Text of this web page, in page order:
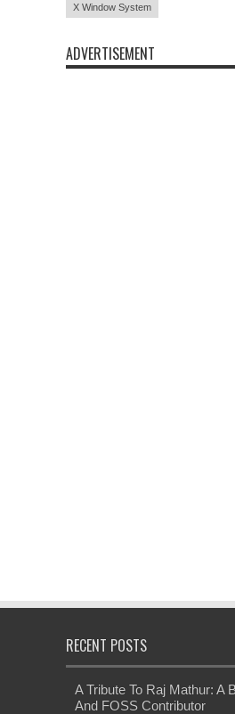
X Window System
ADVERTISEMENT
RECENT POSTS
A Tribute To Raj Mathur: A
And FOSS Contributor